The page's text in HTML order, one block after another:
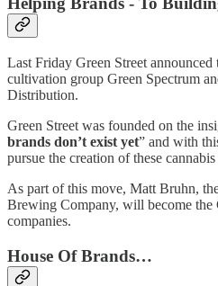
Last Friday Green Street
cultivation group Green Spectrum
Distribution.
Green Street was founded on the
brands don’t exist yet” and with
pursue the creation of these cannabis
As part of this move, Matt Bruhn,
Brewing Company, will become the
companies.
House Of Brands…